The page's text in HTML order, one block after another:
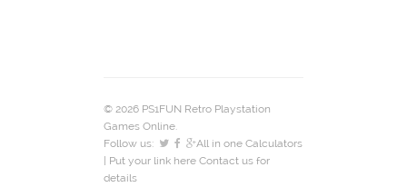
© 2026 PS1FUN Retro Playstation
Games Online.
Follow us:
All in one Calculators
| Put your link here Contact us for
details